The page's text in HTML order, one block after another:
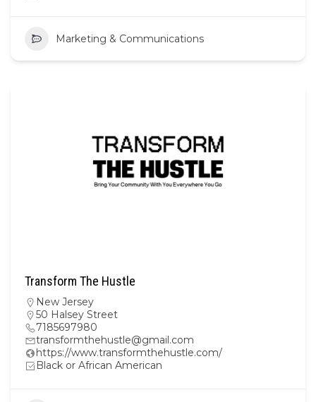
Marketing & Communications
Transform The Hustle
New Jersey
50 Halsey Street
7185697980
transformthehustle@gmail.com
https://www.transformthehustle.com/
Black or African American